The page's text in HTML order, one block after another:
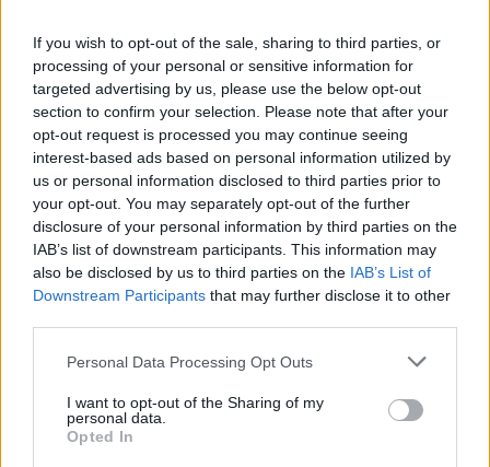
If you wish to opt-out of the sale, sharing to third parties, or
processing of your personal or sensitive information for
targeted advertising by us, please use the below opt-out
section to confirm your selection. Please note that after your
opt-out request is processed you may continue seeing
interest-based ads based on personal information utilized by
us or personal information disclosed to third parties prior to
your opt-out. You may separately opt-out of the further
disclosure of your personal information by third parties on the
IAB’s list of downstream participants. This information may
also be disclosed by us to third parties on the IAB’s List of
Downstream Participants that may further disclose it to other
Personal Data Processing Opt Outs
I want to opt-out of the Sharing of my
personal data.
Opted In
In the new issue: Florence Road grace cover of
Press'Hot For 2026' special
MUSIC 21 JAN 26
Dermot Kennedy announces new albumThe Weight
of the Woodsand shares lead single
MUSIC 15 JAN 26
Dermot Kennedy and Noel Hogan & Mike Hogan of
The Cranberries join the line-up for Hot Press'
"History In The Making: The Concert" at 3Arena
Hot PressHistory In The Making: The Concert –